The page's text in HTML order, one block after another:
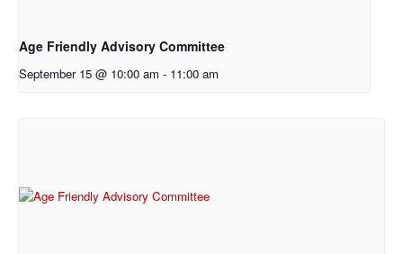
Age Friendly Advisory Committee
September 15 @ 10:00 am - 11:00 am